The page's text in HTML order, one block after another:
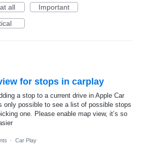
all
Important
for stops in carplay
a stop to a current drive in Apple Car
only possible to see a list of possible stops
one. Please enable map view, it’s so
· Car Play